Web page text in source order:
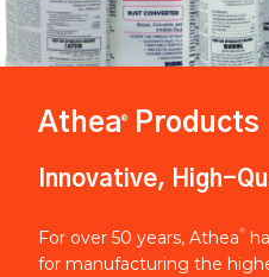
Athea® Products
Innovative, High-
For over 50 years, Athea®
for manufacturing the